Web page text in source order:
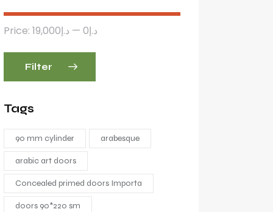
Filter
Price: د.إ0 — د.إ19,000
Tags
90 mm cylinder arabesque
arabic art doors
Concealed primed doors Importa
doors 90*220 sm